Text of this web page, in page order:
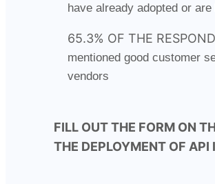
have already adopted or
65.3% OF THE
mentioned good customer
vendors
FILL OUT THE FORM ON
THE DEPLOYMENT OF